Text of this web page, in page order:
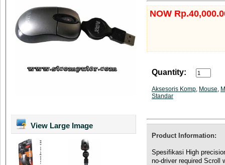
View Large Image
NOW
Quantity:
Aksesoris Komp, Mouse,
Standar
Product Information:
Spesifikasi High
no-driver required Scroll